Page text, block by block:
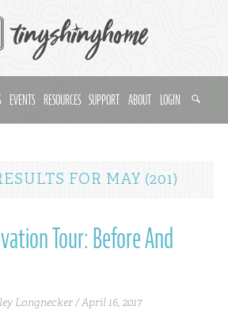
EVENTS RESOURCES SUPPORT ABOUT LOGIN
FOR MAY (201)
Tour: Before And
Longnecker /April 16, 2017